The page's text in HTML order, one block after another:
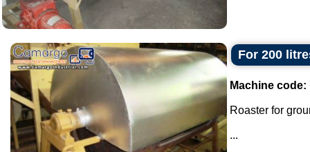
For 200
Machine code:
Roaster for
...